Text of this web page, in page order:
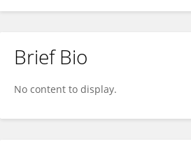
Lydia Vanlaltani
Brief Bio
No content to display.